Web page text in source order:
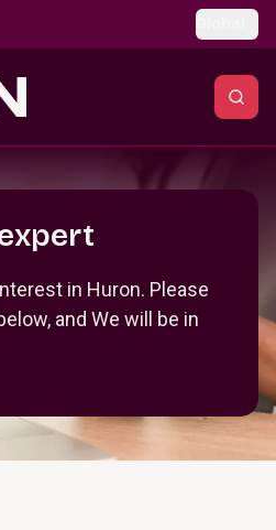
in Huron. Please
and We will be in